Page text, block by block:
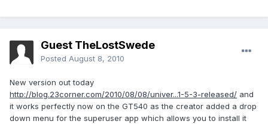
Guest TheLostSwede
Posted August 8, 2010
New version out today
http://blog.23corner.com/2010/08/08/univer...1-5-3-released/ and
it works perfectly now on the GT540 as the creator added a drop
down menu for the superuser app which allows you to install it